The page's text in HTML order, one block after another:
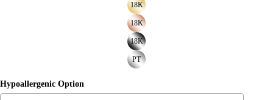
18K
18K
18K
PT
Hypoallergenic Option